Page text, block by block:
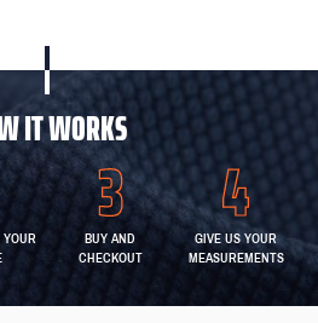
IT WORKS
BUY AND
CHECKOUT
GIVE US YOUR
MEASUREMENTS